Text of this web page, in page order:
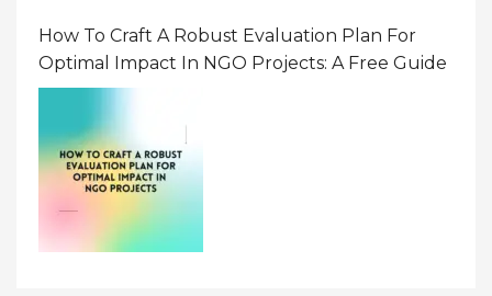
How To Craft A Robust Evaluation Plan For
Optimal Impact In NGO Projects: A Free Guide